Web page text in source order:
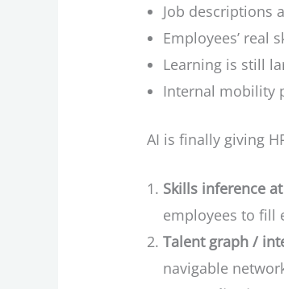
Job descriptions
Employees’ real
Learning is still
Internal mobility
AI is finally giving
Skills inference
employees to fill
Talent graph /
navigable